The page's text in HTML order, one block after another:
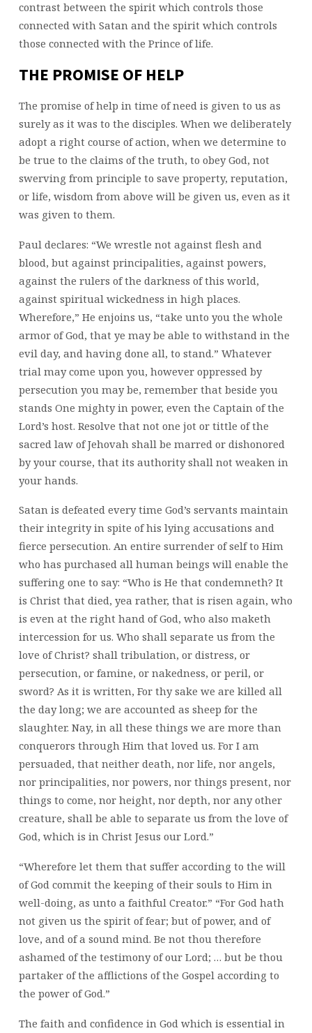
contrast between the spirit which controls those
connected with Satan and the spirit which controls
those connected with the Prince of life.
THE PROMISE OF HELP
The promise of help in time of need is given to us as
surely as it was to the disciples. When we deliberately
adopt a right course of action, when we determine to
be true to the claims of the truth, to obey God, not
swerving from principle to save property, reputation,
or life, wisdom from above will be given us, even as it
was given to them.
Paul declares: “We wrestle not against flesh and
blood, but against principalities, against powers,
against the rulers of the darkness of this world,
against spiritual wickedness in high places.
Wherefore,” He enjoins us, “take unto you the whole
armor of God, that ye may be able to withstand in the
evil day, and having done all, to stand.” Whatever
trial may come upon you, however oppressed by
persecution you may be, remember that beside you
stands One mighty in power, even the Captain of the
Lord’s host. Resolve that not one jot or tittle of the
sacred law of Jehovah shall be marred or dishonored
by your course, that its authority shall not weaken in
your hands.
Satan is defeated every time God’s servants maintain
their integrity in spite of his lying accusations and
fierce persecution. An entire surrender of self to Him
who has purchased all human beings will enable the
suffering one to say: “Who is He that condemneth? It
is Christ that died, yea rather, that is risen again, who
is even at the right hand of God, who also maketh
intercession for us. Who shall separate us from the
love of Christ? shall tribulation, or distress, or
persecution, or famine, or nakedness, or peril, or
sword? As it is written, For thy sake we are killed all
the day long; we are accounted as sheep for the
slaughter. Nay, in all these things we are more than
conquerors through Him that loved us. For I am
persuaded, that neither death, nor life, nor angels,
nor principalities, nor powers, nor things present, nor
things to come, nor height, nor depth, nor any other
creature, shall be able to separate us from the love of
God, which is in Christ Jesus our Lord.”
“Wherefore let them that suffer according to the will
of God commit the keeping of their souls to Him in
well-doing, as unto a faithful Creator.” “For God hath
not given us the spirit of fear; but of power, and of
love, and of a sound mind. Be not thou therefore
ashamed of the testimony of our Lord; … but be thou
partaker of the afflictions of the Gospel according to
the power of God.”
The faith and confidence in God which is essential in